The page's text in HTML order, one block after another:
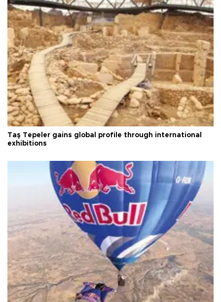
Taş Tepeler gains global profile through international
exhibitions